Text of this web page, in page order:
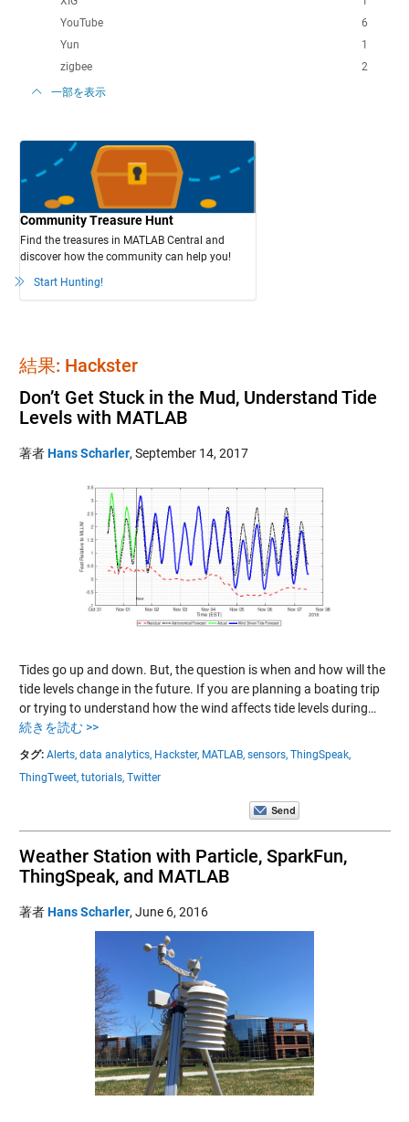
6
YouTube
1
Yun
2
zigbee
一部を表示
Community Treasure Hunt
Find the treasures in MATLAB Central and
discover how the community can help you!
Start Hunting!
結果: Hackster
Don’t Get Stuck in the Mud, Understand Tide
Levels with MATLAB
著者Hans Scharler, September 14, 2017
Tides go up and down. But, the question is when and how will the
tide levels change in the future. If you are planning a boating trip
or trying to understand how the wind affects tide levels during…
続きを読む >>
タグ: Alerts, data analytics, Hackster, MATLAB, sensors, ThingSpeak,
ThingTweet, tutorials, Twitter
Weather Station with Particle, SparkFun,
ThingSpeak, and MATLAB
著者Hans Scharler, June 6, 2016